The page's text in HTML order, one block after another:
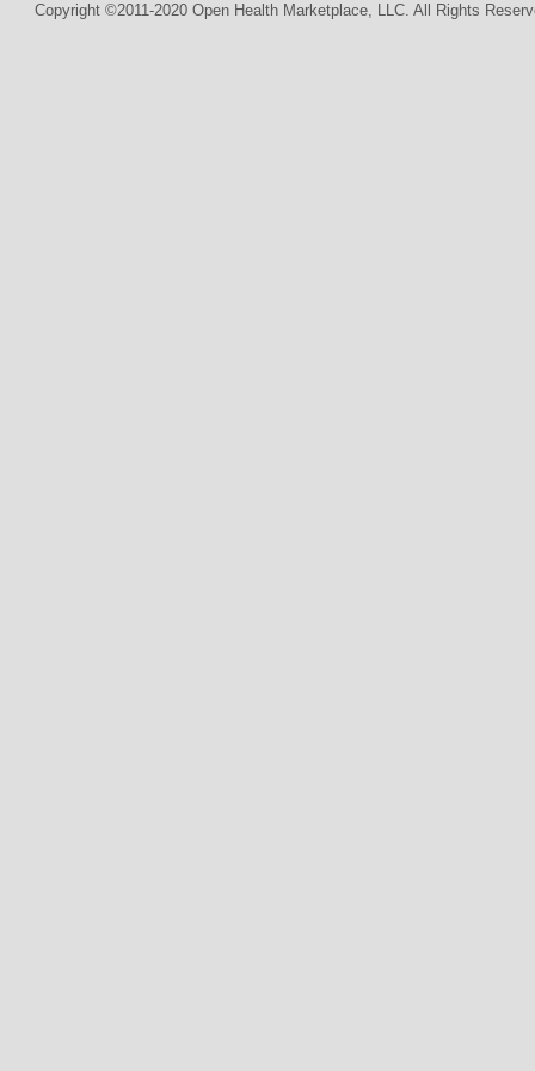
Copyright ©2011-2020 Open Health Marketplace, LLC. All Rights